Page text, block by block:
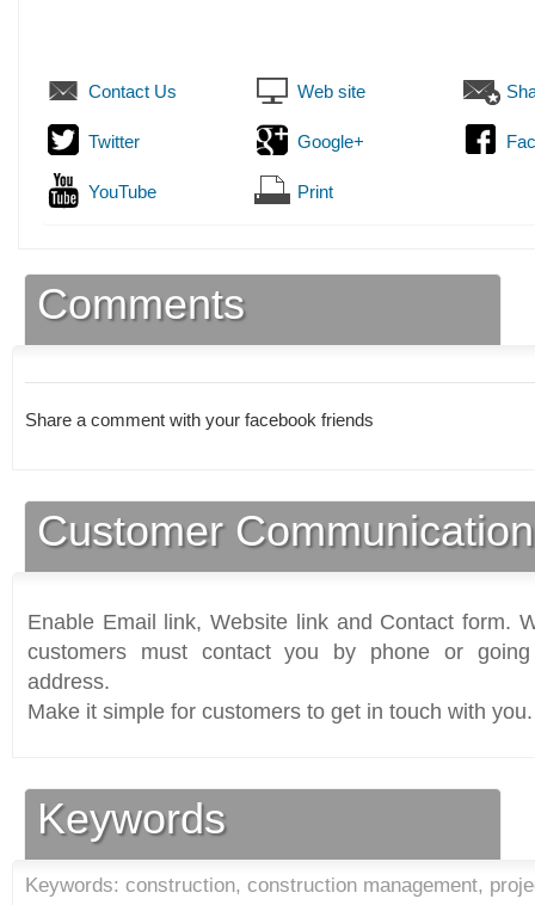
Contact Us Web site
Twitter Google+
YouTube Print
Comments
Share a comment with your facebook friends
Customer
Enable Email link, Website link and Contact form.
customers must contact you by phone or
address.
Make it simple for customers to get in touch with you.
Keywords
Keywords: construction, construction management,